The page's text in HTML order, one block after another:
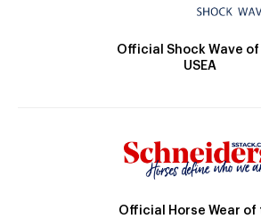
Official Shock Wave
USEA
Official Horse Wear of